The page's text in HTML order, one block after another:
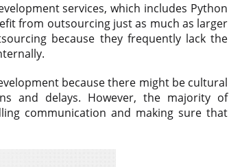
services, which includes Python
from outsourcing just as much as larger
because they frequently lack the
because there might be cultural
and delays. However, the majority of
communication and making sure that